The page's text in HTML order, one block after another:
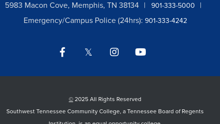
5983 Macon Cove, Memphis, TN 38134 901-333-5000
Emergency/Campus Police (24hrs): 901-333-4242
Facebook Twitter Instagram
© 2025 All Rights Reserved
Southwest Tennessee Community College, a Tennessee Board of Regents